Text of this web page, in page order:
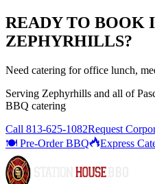
READY TO BOOK
ZEPHYRHILLS?
Need catering for office lunch,
Serving Zephyrhills and all of
BBQ catering
Call 813-625-1082Request
🍽️ Pre-Order BBQ
Express